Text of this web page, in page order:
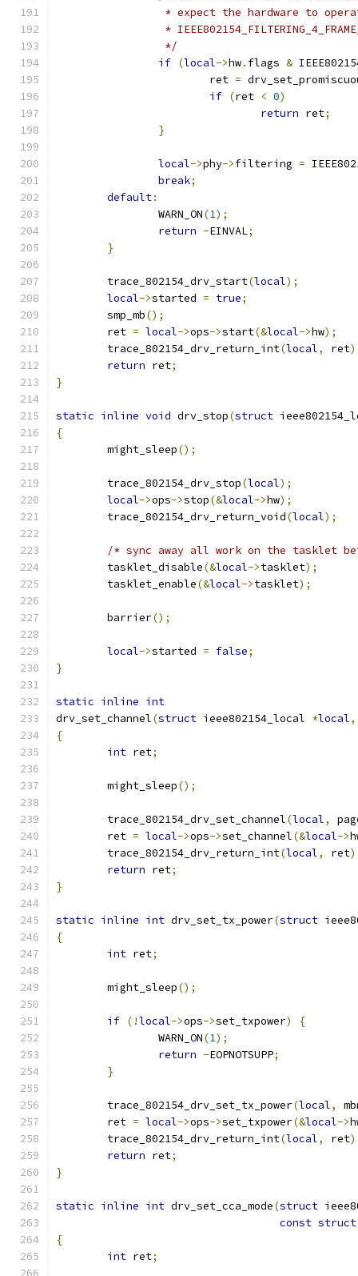
* expect the hardware to
*
		 */
if (local->hw. flags &
			ret
=
if (ret < 0)
return ret;
}
local->phy->filtering =
break;
default:
		WARN_ON
(1);
return -EINVAL;
}
	trace_802154_drv_start
(local);
local->started = true;
	smp_mb
();
	ret
= local->ops->start(&local->hw);
	trace_802154_drv_return_int
(local, ret
return ret;
}
static inline void drv_stop(struct
{
	might_sleep
();
	trace_802154_drv_stop
(local);
local->ops->stop(&local->hw);
	trace_802154_drv_return_void
(local);
/* sync away all work on the tasklet
	tasklet_disable
(&local->tasklet);
	tasklet_enable
(&local->tasklet);
	barrier
();
local->started = false;
}
static inline int
drv_set_channel(struct ieee802154_local *local,
{
int ret;
	might_sleep
();
	trace_802154_drv_set_channel
(local,
	ret
= local->ops->set_channel(&local->
	trace_802154_drv_return_int
(local, ret
return ret;
}
static inline int drv_set_tx_power(struct
{
int ret;
	might_sleep
();
if (!local->ops->set_txpower)
{
		WARN_ON
(1);
return -EOPNOTSUPP;
}
	trace_802154_drv_set_tx_power
(local,
	ret
= local->ops->set_txpower(&local->
	trace_802154_drv_return_int
(local, ret
return ret;
}
static inline int drv_set_cca_mode(struct
const struct
{
int ret;